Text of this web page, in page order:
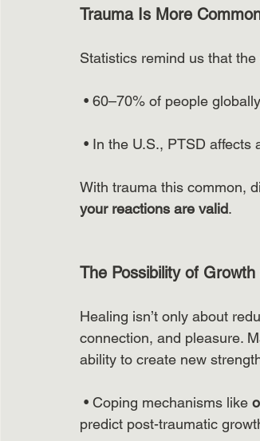
Trauma Is More
Statistics remind us that
• 60–70% of people
• In the U.S., PTSD affects
With trauma this common,
your reactions are valid.
The Possibility of
Healing isn’t only about
connection, and pleasure.
ability to create new
• Coping mechanisms like
predict post-traumatic